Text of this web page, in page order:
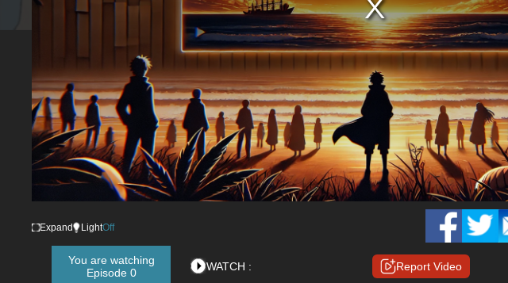
Expand LightOff
You are watching
Episode 0
WATCH : Report Video